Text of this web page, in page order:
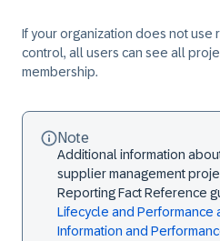
If your organization does not use
control, all users can see all
membership.
Note
Additional information
supplier management
Reporting Fact Reference
Lifecycle and Performance
Information and